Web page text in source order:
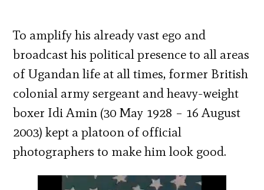
To amplify his already vast ego and
broadcast his political presence to all areas
of Ugandan life at all times, former British
colonial army sergeant and heavy-weight
boxer Idi Amin (30 May 1928 – 16 August
2003) kept a platoon of official
photographers to make him look good.